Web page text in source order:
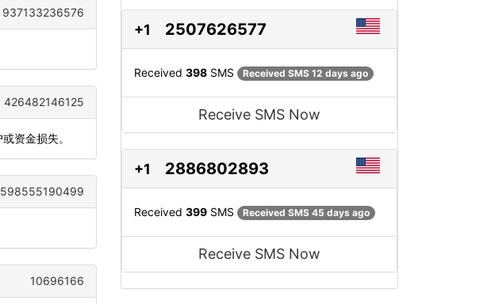
937133236576
426482146125
资金损失。
598555190499
10696166
+1 2507626577
Received 398 SMS Received SMS 12 days ago
Receive SMS Now
+1 2886802893
Received 399 SMS Received SMS 45 days ago
Receive SMS Now